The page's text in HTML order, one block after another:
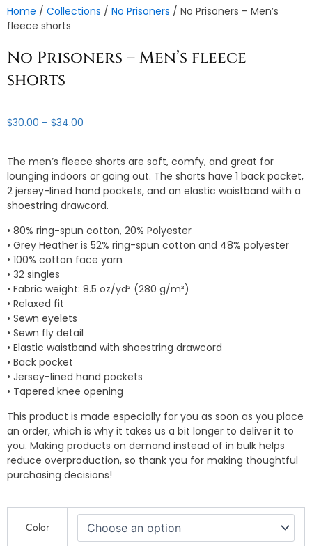
Home / Collections / No Prisoners / No Prisoners – Men’s
fleece shorts
No Prisoners – Men’s fleece
shorts
$30.00 – $34.00
through
$34.00
The men’s fleece shorts are soft, comfy, and great for
lounging indoors or going out. The shorts have 1 back pocket,
2 jersey-lined hand pockets, and an elastic waistband with a
shoestring drawcord.
• 80% ring-spun cotton, 20% Polyester
• Grey Heather is 52% ring-spun cotton and 48% polyester
• 100% cotton face yarn
• 32 singles
• Fabric weight: 8.5 oz/yd² (280 g/m²)
• Relaxed fit
• Sewn eyelets
• Sewn fly detail
• Elastic waistband with shoestring drawcord
• Back pocket
• Jersey-lined hand pockets
• Tapered knee opening
This product is made especially for you as soon as you place
an order, which is why it takes us a bit longer to deliver it to
you. Making products on demand instead of in bulk helps
reduce overproduction, so thank you for making thoughtful
purchasing decisions!
Color
Prisoners